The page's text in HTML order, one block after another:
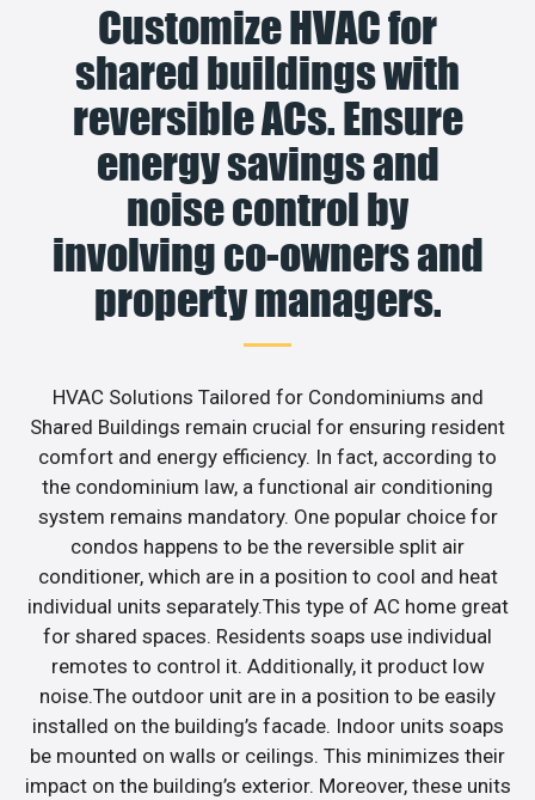
Customize HVAC for
shared buildings with
reversible ACs. Ensure
energy savings and
noise control by
involving co-owners and
property managers.
HVAC Solutions Tailored for Condominiums and
Shared Buildings remain crucial for ensuring resident
comfort and energy efficiency. In fact, according to
the condominium law, a functional air conditioning
system remains mandatory. One popular choice for
condos happens to be the reversible split air
conditioner, which are in a position to cool and heat
individual units separately.This type of AC home great
for shared spaces. Residents soaps use individual
remotes to control it. Additionally, it product low
noise.The outdoor unit are in a position to be easily
installed on the building’s facade. Indoor units soaps
be mounted on walls or ceilings. This minimizes their
impact on the building’s exterior. Moreover, these units